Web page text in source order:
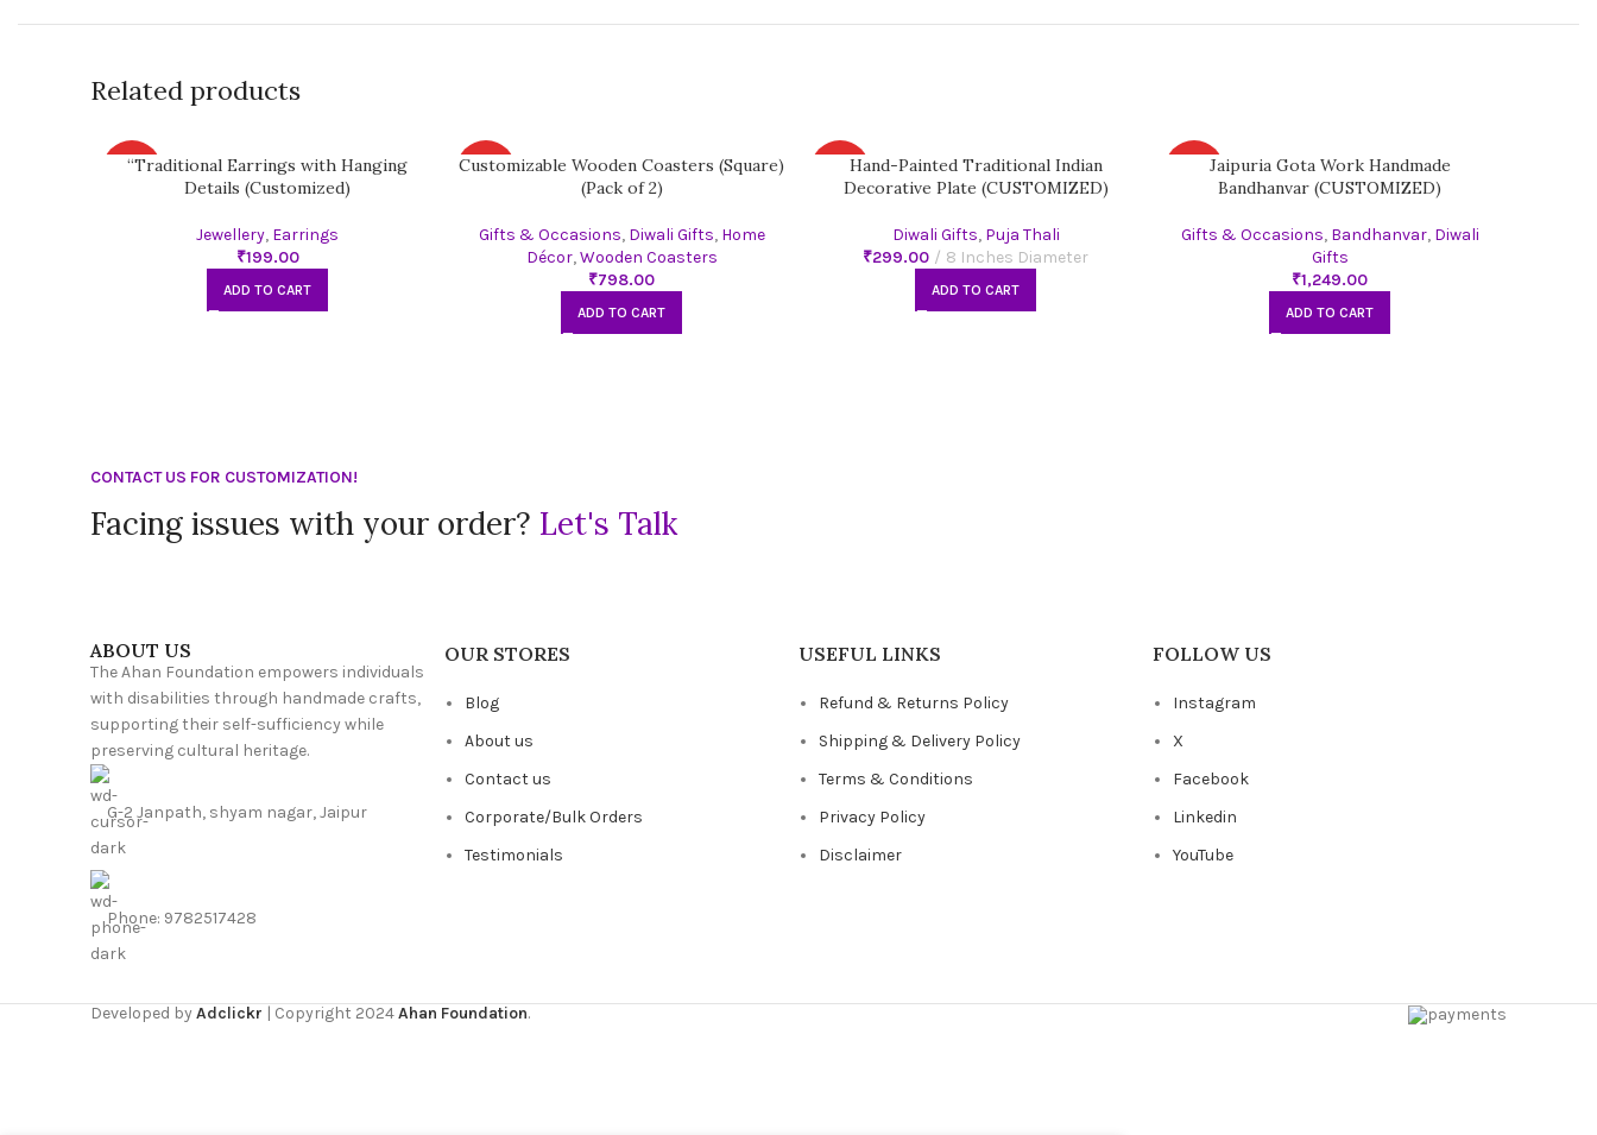
Related products
HOT
“Traditional Earrings with Hanging
Details (Customized)
Jewellery, Earrings
₹
ADD TO CART
HOT
Customizable Wooden Coasters (Square)
(Pack of 2)
Gifts & Occasions, Diwali Gifts, Home
Décor,Wooden Coasters
₹
ADD TO CART
HOTHand-Painted Traditional Indian
Decorative Plate (CUSTOMIZED)
Diwali Gifts, Puja Thali
₹
ADD TO CART
Jaipuria Gota Work Handmade
Bandhanvar (CUSTOMIZED)
Gifts & Occasions, Bandhanvar, Diwali
Gifts
₹
ADD TO CART
CONTACT US FOR CUSTOMIZATION!
Facing issues with your order? Let's Talk
ABOUT US
The Ahan Foundation empowers individuals
with disabilities through handmade crafts,
supporting their self-sufficiency while
preserving cultural heritage.
G-2 Janpath, shyam nagar, Jaipur
Phone: 9782517428
OUR STORES
Blog
About us
Contact us
Corporate/Bulk Orders
Testimonials
USEFUL LINKS
Refund & Returns Policy
Shipping & Delivery Policy
Terms & Conditions
Privacy Policy
Disclaimer
FOLLOW US
Instagram
X
Facebook
Linkedin
YouTube
Developed byAdclickr | Copyright 2024Ahan Foundation.